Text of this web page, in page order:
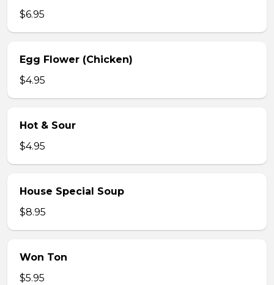
$6.95
Egg Flower (Chicken)
$4.95
Hot & Sour
$4.95
House Special Soup
$8.95
Won Ton
$5.95